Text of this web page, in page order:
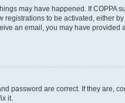
may have happened. If
to be activated, either
an email, you may have
password are correct. If they are,
it.